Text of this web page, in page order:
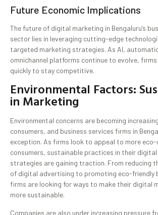
Future Economic Implications
The future of digital marketing in Bengaluru’s
sector lies in leveraging cutting-edge
targeted marketing strategies. As AI,
omnichannel platforms continue to evolve,
quickly to stay competitive.
Environmental Factors:
in Marketing
Environmental concerns are becoming
consumers, and business services firms in
exception. As firms look to appeal to more eco-
consumers, sustainable practices in their
strategies are gaining traction. From reducing
of digital advertising to promoting eco-friendly
firms are looking for ways to make their digital
more sustainable.
Companies are also under increasing pressure